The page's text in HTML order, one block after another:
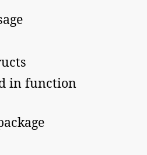
in function